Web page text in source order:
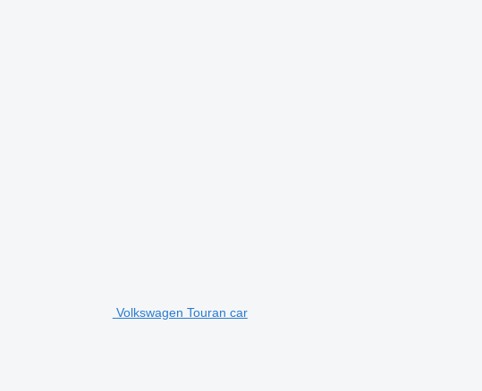
Volkswagen Touran car